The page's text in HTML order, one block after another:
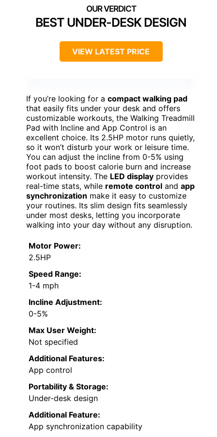
BEST UNDER-DESK DESIGN
VIEW LATEST PRICE
If you’re looking for a compact walking pad
that easily fits under your desk and offers
customizable workouts, the Walking Treadmill
Pad with Incline and App Control is an
excellent choice. Its 2.5HP motor runs quietly,
so it won’t disturb your work or leisure time.
You can adjust the incline from 0-5% using
foot pads to boost calorie burn and increase
workout intensity. The LED display provides
real-time stats, while remote control and app
synchronization make it easy to customize
your routines. Its slim design fits seamlessly
under most desks, letting you incorporate
walking into your day without any disruption.
Motor Power:
2.5HP
Speed Range:
1-4 mph
Incline Adjustment:
0-5%
Max User Weight:
Not specified
Additional Features:
App control
Portability & Storage:
Under-desk design
Additional Feature:
App synchronization capability